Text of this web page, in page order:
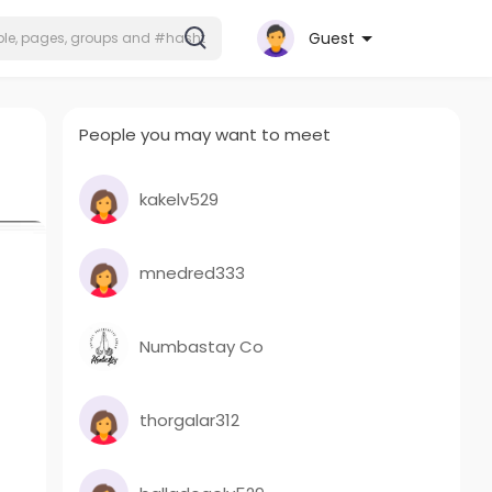
Guest
People you may want to meet
kakelv529
mnedred333
Numbastay Co
thorgalar312